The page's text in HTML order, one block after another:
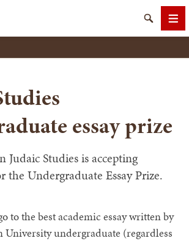
Search
essay prize
Judaic Studies is accepting
the Undergraduate Essay Prize.
to the best academic essay written by
University undergraduate (regardless